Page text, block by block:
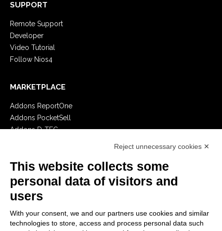
SUPPORT
Remote Support
Developer
Video Tutorial
Follow Nios4
MARKETPLACE
Addons ReportOne
Addons PocketSell
Addons D-TEC
CREATE YOUR SOFTWARE
First steps
API
E-Book
Blog
Reject unnecessary cookies ✕
This website collects some
personal data of visitors and
users
With your consent, we and our partners use cookies and similar
technologies to store, access and process personal data such